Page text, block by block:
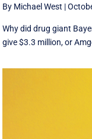
By Michael West |
Why did drug giant
give $3.3 million, or